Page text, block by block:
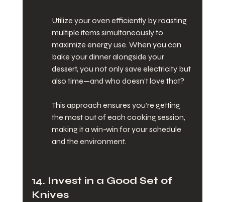
Utilize your oven efficiently by roasting
multiple items simultaneously to
maximize energy use. When you can
bake your dinner alongside your
dessert, you not only save electricity but
also time—and who doesn't love that?
This approach ensures you’re getting
the most out of each cooking session,
making it a win-win for your schedule
and the environment.
14. Invest in a Good Set of
Knives